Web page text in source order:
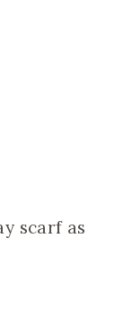
scarf as